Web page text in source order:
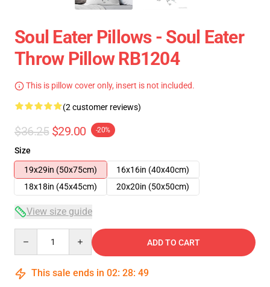
Soul Eater Pillows - Soul Eater
Throw Pillow RB1204
This is pillow cover only, insert is not included.
(2 customer reviews)
$36.25 $29.00 -20%
Size
19x29in (50x75cm)
16x16in (40x40cm)
18x18in (45x45cm)
20x20in (50x50cm)
View size guide
ADD TO CART
This sale ends in 02: 28: 49